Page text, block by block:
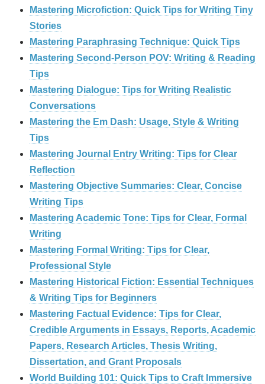
Mastering Microfiction: Quick Tips for Writing Tiny
Stories
Mastering Paraphrasing Technique: Quick Tips
Mastering Second-Person POV: Writing & Reading
Tips
Mastering Dialogue: Tips for Writing Realistic
Conversations
Mastering the Em Dash: Usage, Style & Writing
Tips
Mastering Journal Entry Writing: Tips for Clear
Reflection
Mastering Objective Summaries: Clear, Concise
Writing Tips
Mastering Academic Tone: Tips for Clear, Formal
Writing
Mastering Formal Writing: Tips for Clear,
Professional Style
Mastering Historical Fiction: Essential Techniques
& Writing Tips for Beginners
Mastering Factual Evidence: Tips for Clear,
Credible Arguments in Essays, Reports, Academic
Papers, Research Articles, Thesis Writing,
Dissertation, and Grant Proposals
World Building 101: Quick Tips to Craft Immersive